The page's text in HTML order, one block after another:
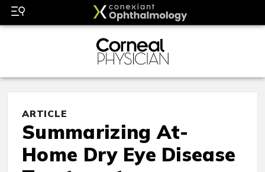
ARTICLE
Summarizing At-
Home Dry Eye Disease